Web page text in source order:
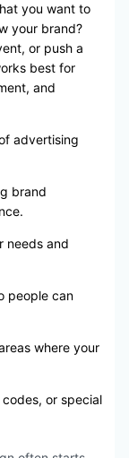
you want to
your brand?
or push a
best for
and
advertising
brand
needs and
people can
where your
or special